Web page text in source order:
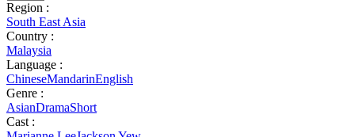
Region :
South East Asia
Country :
Malaysia
Language :
ChineseMandarinEnglish
Genre :
AsianDramaShort
Cast :